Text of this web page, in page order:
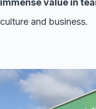
immense value in
culture and business.